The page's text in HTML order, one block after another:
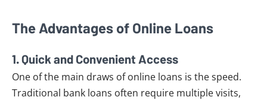
The Advantages of Online Loans
1.Quick and Convenient Access
One of the main draws of online loans is the speed.
Traditional bank loans often require multiple visits,